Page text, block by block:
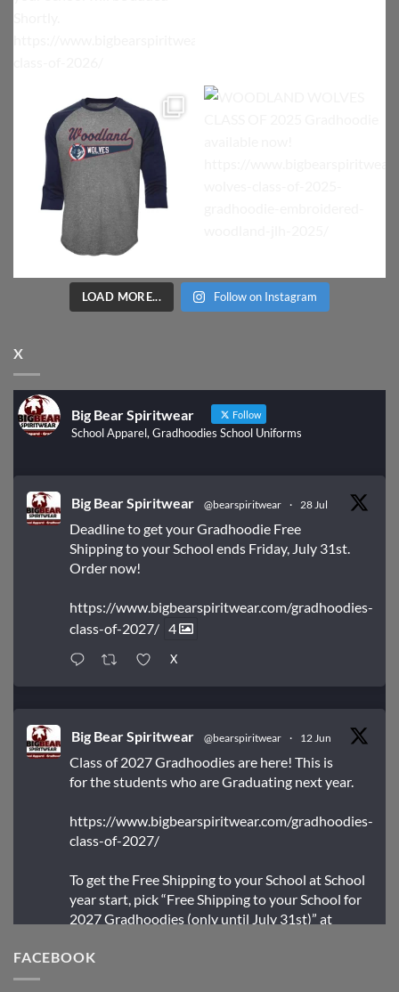
LOAD MORE... Follow on Instagram
X
Big Bear Spiritwear Follow
School Apparel, Gradhoodies School Uniforms
Big Bear Spiritwear @bearspiritwear · 28 Jul
Deadline to get your Gradhoodie Free
Shipping to your School ends Friday, July 31st.
Order now!
https://www.bigbearspiritwear.com/gradhoodies-
class-of-2027/ 4
X
Big Bear Spiritwear @bearspiritwear · 12 Jun
Class of 2027 Gradhoodies are here! This is
for the students who are Graduating next year.
https://www.bigbearspiritwear.com/gradhoodies-
class-of-2027/
To get the Free Shipping to your School at School
year start, pick “Free Shipping to your School for
2027 Gradhoodies (only until July 31st)” at
FACEBOOK